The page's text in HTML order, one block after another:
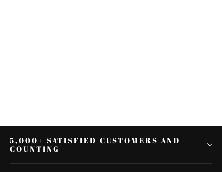
5,000+ SATISFIED CUSTOMERS AND
COUNTING